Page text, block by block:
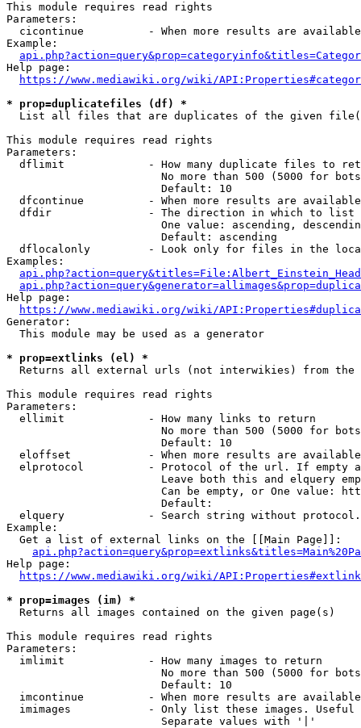
This module requires read rights
Parameters:
cicontinue          - When more results are
Example:
Help page:
https://www.mediawiki.org/wiki/
* prop=duplicatefiles (df) *
List all files that are duplicates of the given
This module requires read rights
Parameters:
dflimit             - How many duplicate files to
No more than 500 (5000 for
                        Default: 10
dfcontinue          - When more results are
  dfdir               - The direction in which to list
One value: ascending,
                        Default: ascending
dflocalonly         - Look only for files in the
Examples:
Help page:
https://www.mediawiki.org/wiki/
Generator:
  This module may be used as a generator
* prop=extlinks (el) *
Returns all external urls (not interwikies) from the
This module requires read rights
Parameters:
  ellimit             - How many links to return
No more than 500 (5000 for
                        Default: 10
eloffset            - When more results are
elprotocol          - Protocol of the url. If empty
Leave both this and elquery
Can be empty, or One value:
                        Default:
elquery             - Search string without
Example:
  Get a list of external links on the [[Main Page]]:
Help page:
https://www.mediawiki.org/wiki/
* prop=images (im) *
  Returns all images contained on the given page(s)
This module requires read rights
Parameters:
  imlimit             - How many images to return
No more than 500 (5000 for
                        Default: 10
imcontinue          - When more results are
imimages            - Only list these images.
                        Separate values with '|'